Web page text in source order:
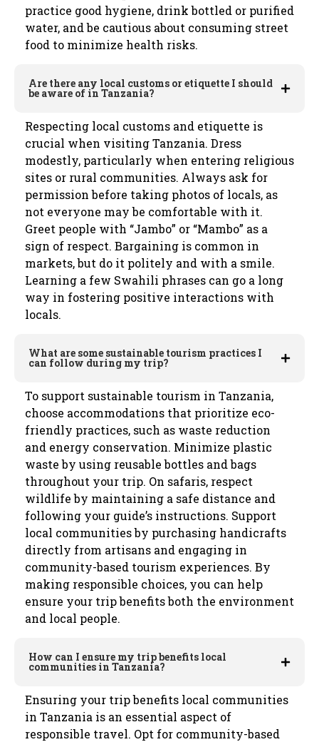
practice good hygiene, drink bottled or purified
water, and be cautious about consuming street
food to minimize health risks.
Are there any local customs or etiquette I should
be aware of in Tanzania?
Respecting local customs and etiquette is
crucial when visiting Tanzania. Dress
modestly, particularly when entering religious
sites or rural communities. Always ask for
permission before taking photos of locals, as
not everyone may be comfortable with it.
Greet people with “Jambo” or “Mambo” as a
sign of respect. Bargaining is common in
markets, but do it politely and with a smile.
Learning a few Swahili phrases can go a long
way in fostering positive interactions with
locals.
What are some sustainable tourism practices I
can follow during my trip?
To support sustainable tourism in Tanzania,
choose accommodations that prioritize eco-
friendly practices, such as waste reduction
and energy conservation. Minimize plastic
waste by using reusable bottles and bags
throughout your trip. On safaris, respect
wildlife by maintaining a safe distance and
following your guide’s instructions. Support
local communities by purchasing handicrafts
directly from artisans and engaging in
community-based tourism experiences. By
making responsible choices, you can help
ensure your trip benefits both the environment
and local people.
How can I ensure my trip benefits local
communities in Tanzania?
Ensuring your trip benefits local communities
in Tanzania is an essential aspect of
responsible travel. Opt for community-based